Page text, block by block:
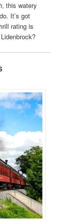
, this watery
It’s got
rating is